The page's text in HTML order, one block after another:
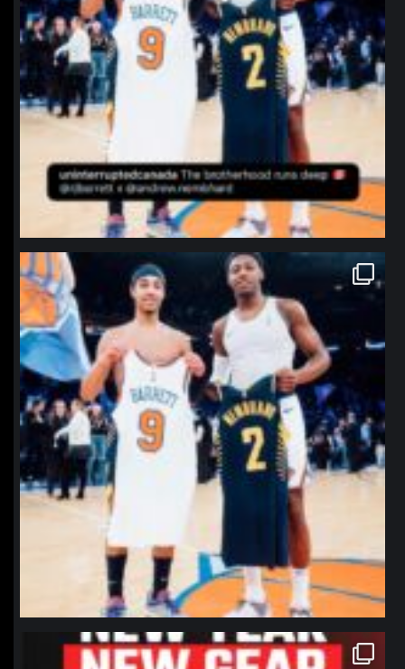
northpolehoops
Jan 12
northpolehoops
Jan 12